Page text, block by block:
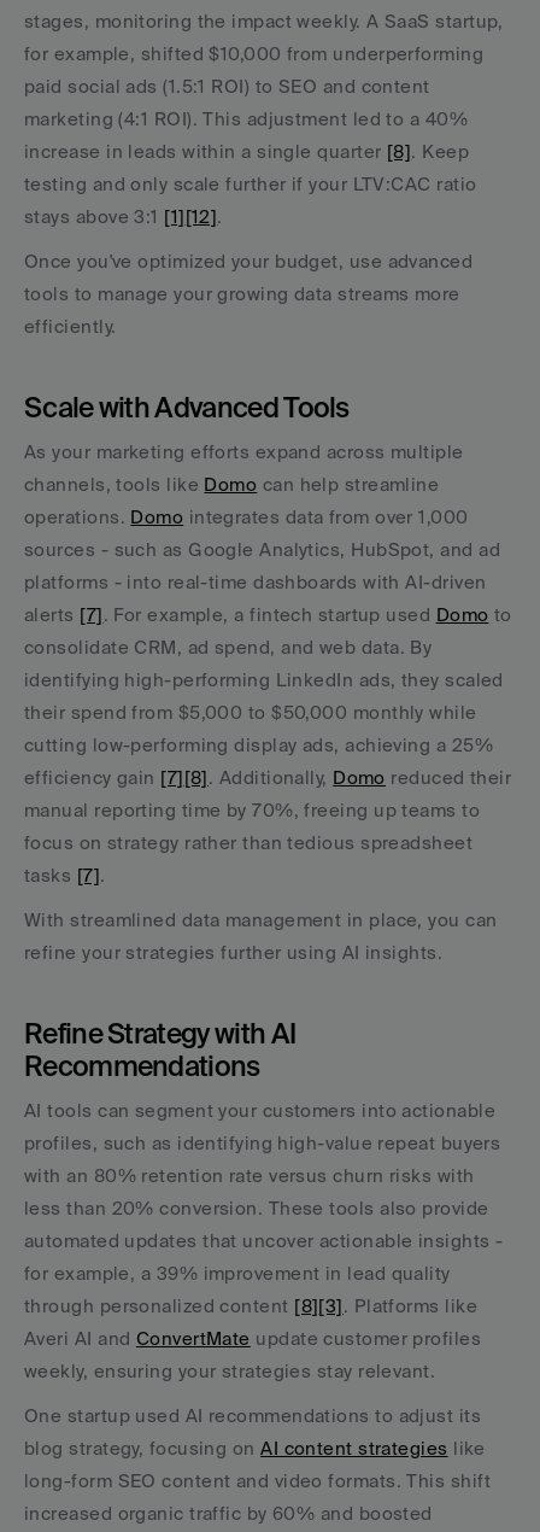
stages, monitoring the impact weekly. A SaaS startup,
for example, shifted $10,000 from underperforming
paid social ads (1.5:1 ROI) to SEO and content
marketing (4:1 ROI). This adjustment led to a 40%
increase in leads within a single quarter [8]. Keep
testing and only scale further if your LTV:CAC ratio
stays above 3:1 [1][12].
Once you've optimized your budget, use advanced
tools to manage your growing data streams more
efficiently.
Scale with Advanced Tools
As your marketing efforts expand across multiple
channels, tools like Domo can help streamline
operations. Domo integrates data from over 1,000
sources - such as Google Analytics, HubSpot, and ad
platforms - into real-time dashboards with AI-driven
alerts [7]. For example, a fintech startup used Domo to
consolidate CRM, ad spend, and web data. By
identifying high-performing LinkedIn ads, they scaled
their spend from $5,000 to $50,000 monthly while
cutting low-performing display ads, achieving a 25%
efficiency gain [7][8]. Additionally, Domo reduced their
manual reporting time by 70%, freeing up teams to
focus on strategy rather than tedious spreadsheet
tasks [7].
With streamlined data management in place, you can
refine your strategies further using AI insights.
Refine Strategy with AI
Recommendations
AI tools can segment your customers into actionable
profiles, such as identifying high-value repeat buyers
with an 80% retention rate versus churn risks with
less than 20% conversion. These tools also provide
automated updates that uncover actionable insights -
for example, a 39% improvement in lead quality
through personalized content [8][3]. Platforms like
Averi AI and ConvertMate update customer profiles
weekly, ensuring your strategies stay relevant.
One startup used AI recommendations to adjust its
blog strategy, focusing on AI content strategies like
long-form SEO content and video formats. This shift
increased organic traffic by 60% and boosted